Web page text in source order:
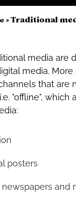
»Traditional
media are
media.
that are
"offline", which
posters
newspapers and